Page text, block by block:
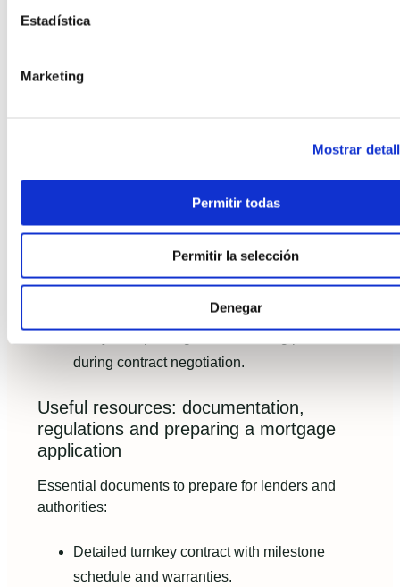
Estadística
Marketing
Mostrar
Permitir todas
Permitir la selección
Denegar
production are the most common cause of
For a deeper design checklist, see our guide on
Common mistakes to avoid and best
practices when choosing a turnkey team
Avoid selecting solely on price; review factory
QA records and on-site assembly examples.
Insist on airtightness and thermal bridging
during contract negotiation.
Useful resources: documentation,
regulations and preparing a mortgage
application
Essential documents to prepare for lenders and
authorities:
Detailed turnkey contract with milestone
schedule and warranties.